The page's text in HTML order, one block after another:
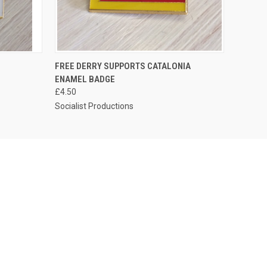
QUICK VIEW ADD TO CART
FREE DERRY SUPPORTS CATALONIA
ENAMEL BADGE
£4.50
Socialist Productions